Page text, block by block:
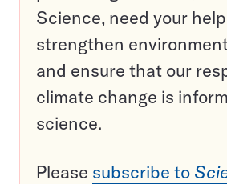
Science, need your
strengthen
and ensure that our
climate change is
science.
Please subscribe to